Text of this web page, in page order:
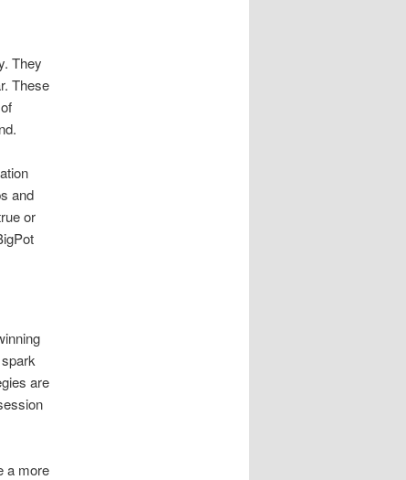
They
These
and
or
are
a more